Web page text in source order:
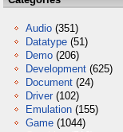
Audio (351)
Datatype (51)
Demo (206)
Development (625)
Document (24)
Driver (102)
Emulation (155)
Game (1044)